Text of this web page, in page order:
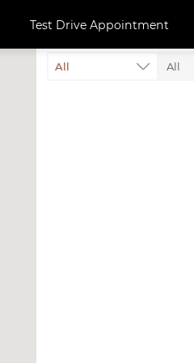
Test Drive Appointment
All All